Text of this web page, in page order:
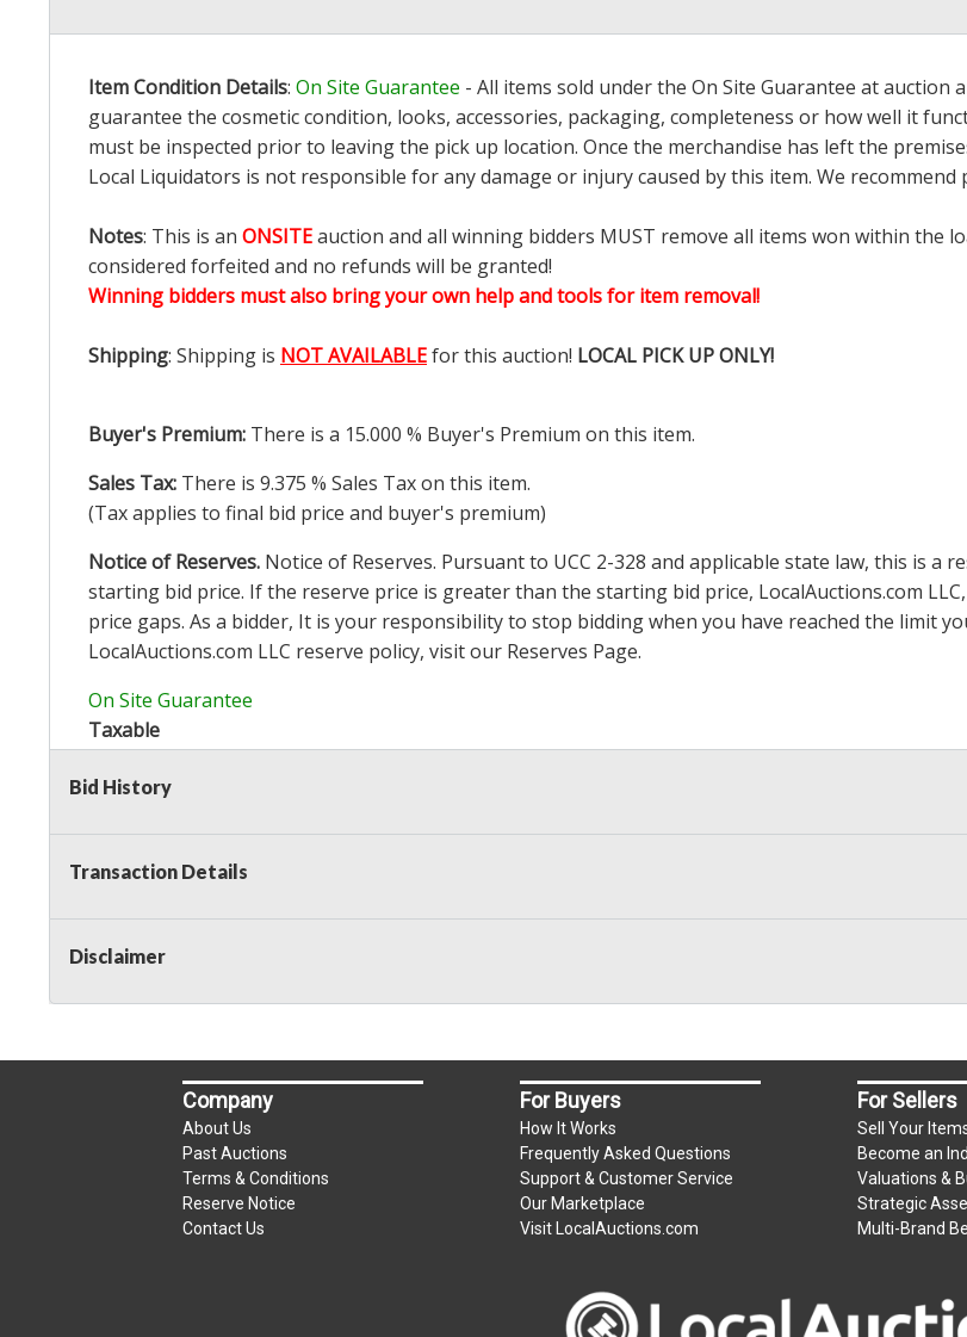
Item Condition Details: On Site Guarantee - All items sold under the On Site Guarantee at
guarantee the cosmetic condition, looks, accessories, packaging, completeness or how well it
must be inspected prior to leaving the pick up location. Once the merchandise has left the
Local Liquidators is not responsible for any damage or injury caused by this item. We
Notes: This is an ONSITEauction and all winning bidders MUST remove all items won within the
considered forfeited and no refunds will be granted!
Winning bidders must also bring your own help and tools for item removal!
Shipping: Shipping is NOT AVAILABLEfor this auction! LOCAL PICK UP ONLY!
Buyer's Premium: There is a 15.000 % Buyer's Premium on this item.
Sales Tax: There is 9.375 % Sales Tax on this item.
(Tax applies to final bid price and buyer's premium)
Notice of Reserves. Notice of Reserves. Pursuant to UCC 2-328 and applicable state law, this is a
starting bid price. If the reserve price is greater than the starting bid price, LocalAuctions.com
price gaps. As a bidder, It is your responsibility to stop bidding when you have reached the limit
LocalAuctions.com LLC reserve policy, visit our Reserves Page.
On Site Guarantee
Taxable
Bid History
Transaction Details
Disclaimer
Company
About Us
Past Auctions
Terms & Conditions
Reserve Notice
Contact Us
For Buyers
How It Works
Frequently Asked Questions
Support & Customer Service
Our Marketplace
Visit LocalAuctions.com
For Sellers
Sell Your
Become an
Valuations &
Strategic
Multi-Brand